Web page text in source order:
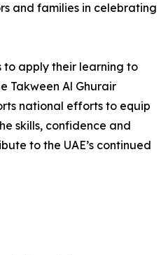
and families in celebrating
to apply their learning to
Takween Al Ghurair
national efforts to equip
skills, confidence and
to the UAE’s continued